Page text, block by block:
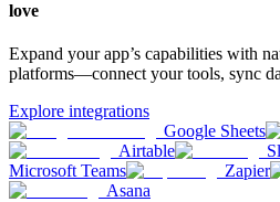
love
Expand your app’s capabilities with
platforms—connect your tools, sync
Explore integrations
Google Sheets
Airtable
Microsoft Teams
Zapier
Asana